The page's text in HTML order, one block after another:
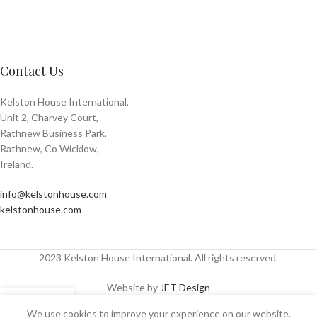
Contact Us
Kelston House International,
Unit 2, Charvey Court,
Rathnew Business Park,
Rathnew, Co Wicklow,
Ireland.
info@kelstonhouse.com
kelstonhouse.com
2023 Kelston House International. All rights reserved.
Website by JET Design
We use cookies to improve your experience on our website.
SidebarWishlist
My account